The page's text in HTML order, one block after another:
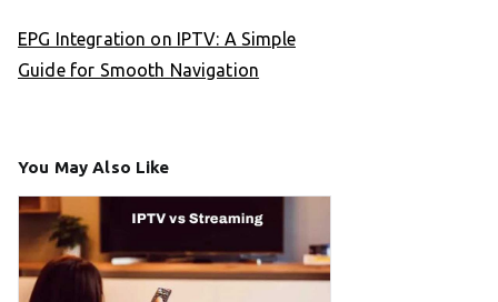
EPG Integration on IPTV: A Simple
Guide for Smooth Navigation
You May Also Like